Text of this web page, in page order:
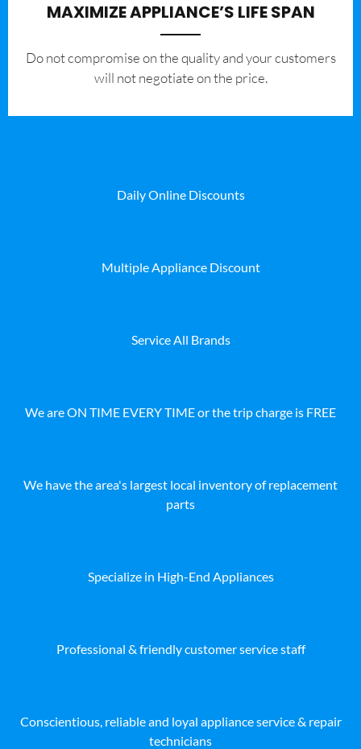
MAXIMIZE APPLIANCE’S LIFE SPAN
​Do not compromise on the quality and your customers
will not negotiate on the price.
Daily Online Discounts
Multiple Appliance Discount
Service All Brands
We are ON TIME EVERY TIME or the trip charge is FREE
We have the area's largest local inventory of replacement
parts
Specialize in High-End Appliances
Professional & friendly customer service staff
Conscientious, reliable and loyal appliance service & repair
technicians